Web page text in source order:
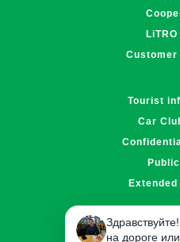
Customer
Tourist
Car
на дороге